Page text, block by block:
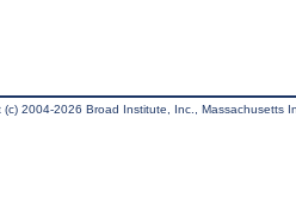
(c) 2004-2026 Broad Institute, Inc., Massachusetts